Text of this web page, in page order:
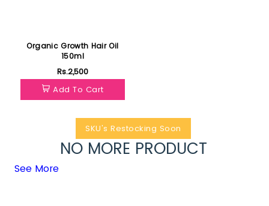
Organic Growth Hair Oil
150ml
Rs.2,500
Add To Cart
SKU's Restocking Soon
NO MORE PRODUCT
See More